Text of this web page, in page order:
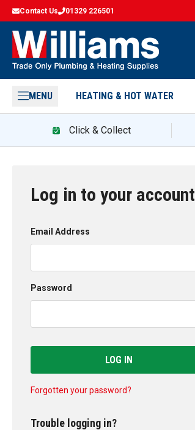
Contact Us 01329 226501
MENU HEATING & HOT WATER
Click & Collect
Log in to your account
Email Address
Password
LOG IN
Forgotten your password?
Trouble logging in?